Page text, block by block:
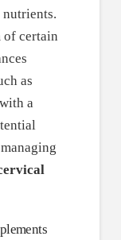
of certain
as
a